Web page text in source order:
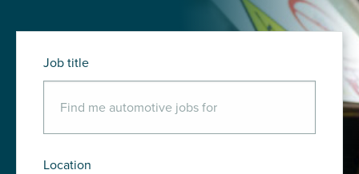
Job title
Location